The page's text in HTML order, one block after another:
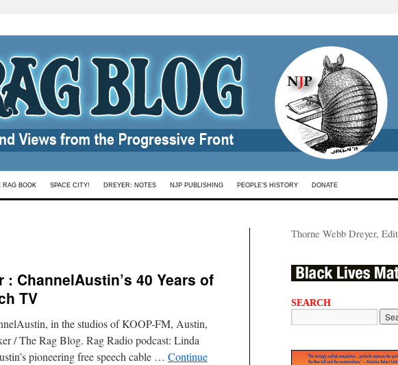
RAG BOOK SPACE CITY! DREYER: NOTES NJP PUBLISHING PEOPLE’S HISTORY DONATE
: ChannelAustin’s 40 Years of
TV
in the studios of KOOP-FM, Austin,
/ The Rag Blog. Rag Radio podcast: Linda
pioneering free speech cable … Continue
Thorne Webb Dreyer,
SEARCH